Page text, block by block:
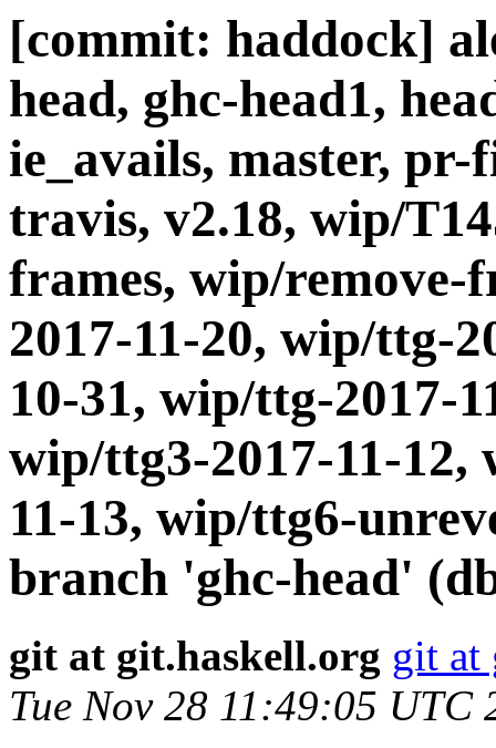
[commit: haddock]
head, ghc-head1,
ie_avails, master,
travis, v2.18, wip/
frames, wip/
2017-11-20, wip/ttg-
10-31, wip/ttg-2017-
wip/ttg3-2017-11-
11-13, wip/ttg6-
branch 'ghc-head'
git at git.haskell.org git at
Tue Nov 28 11:49:05 UTC